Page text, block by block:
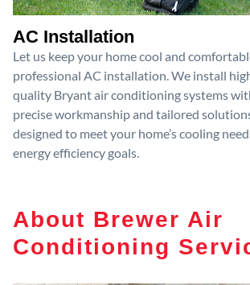
AC Installation
Let us keep your home cool and
professional AC installation. We install
quality Bryant air conditioning systems
precise workmanship and tailored
designed to meet your home’s cooling
energy efficiency goals.
About Brewer Air
Conditioning